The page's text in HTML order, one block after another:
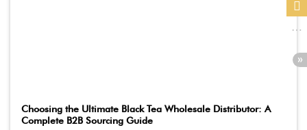
Choosing the Ultimate Black Tea Wholesale Distributor: A
Complete B2B Sourcing Guide